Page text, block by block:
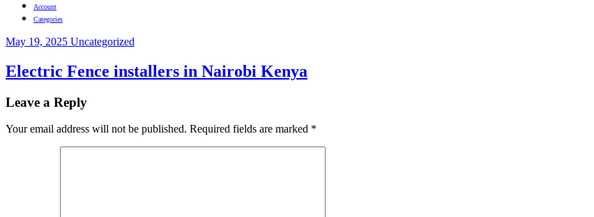
Account
Categories
May 19, 2025 Uncategorized
Electric Fence installers in Nairobi Kenya
Leave a Reply
Your email address will not be published. Required fields are marked *